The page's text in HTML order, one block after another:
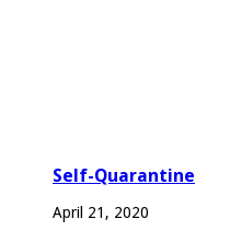
Self-Quarantine
April 21, 2020